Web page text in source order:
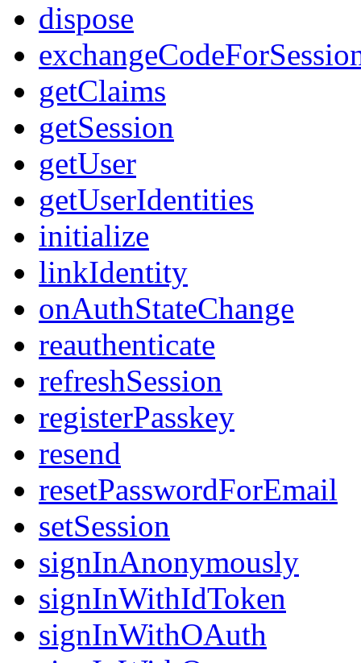
dispose
getClaims
getSession
getUser
getUserIdentities
initialize
linkIdentity
onAuthStateChange
reauthenticate
refreshSession
registerPasskey
resend
resetPasswordForEmail
setSession
signInAnonymously
signInWithIdToken
signInWithOAuth